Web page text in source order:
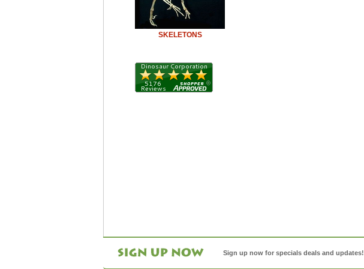
SKELETONS
Sign up now for specials deals and updates!